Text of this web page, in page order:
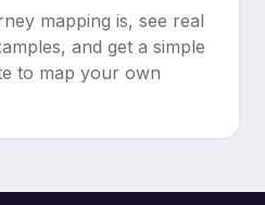
mapping is, see real
and get a simple
to map your own